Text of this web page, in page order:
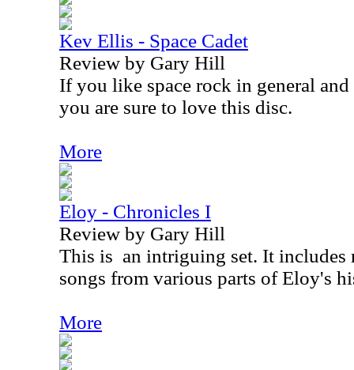
Kev Ellis - Space Cadet
Review by Gary Hill
If you like space rock in general
you are sure to love this disc.
More
Eloy - Chronicles I
Review by Gary Hill
This is an intriguing set. It includes
songs from various parts of Eloy's
More